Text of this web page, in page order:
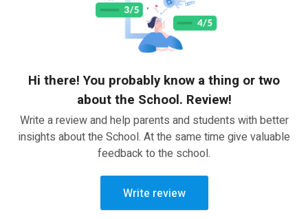
Hi there! You probably know a thing or two
about the School. Review!
Write a review and help parents and students with better
insights about the School. At the same time give valuable
feedback to the school.
Write review